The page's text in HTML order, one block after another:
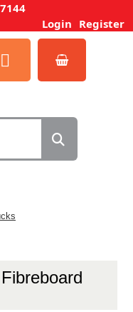
Login Register